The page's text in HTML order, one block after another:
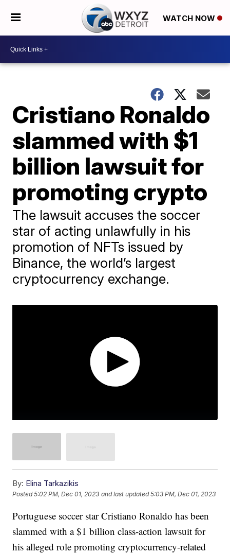
WATCH NOW
Cristiano Ronaldo
slammed with $1
billion lawsuit for
promoting crypto
The lawsuit accuses the soccer
star of acting unlawfully in his
promotion of NFTs issued by
Binance, the world’s largest
cryptocurrency exchange.
By: Elina Tarkazikis
Posted5:02 PM, Dec 01, 2023 and last updated 5:03 PM, Dec 01, 2023
Portuguese soccer star Cristiano Ronaldo has been
slammed with a $1 billion class-action lawsuit for
his alleged role promoting cryptocurrency-related